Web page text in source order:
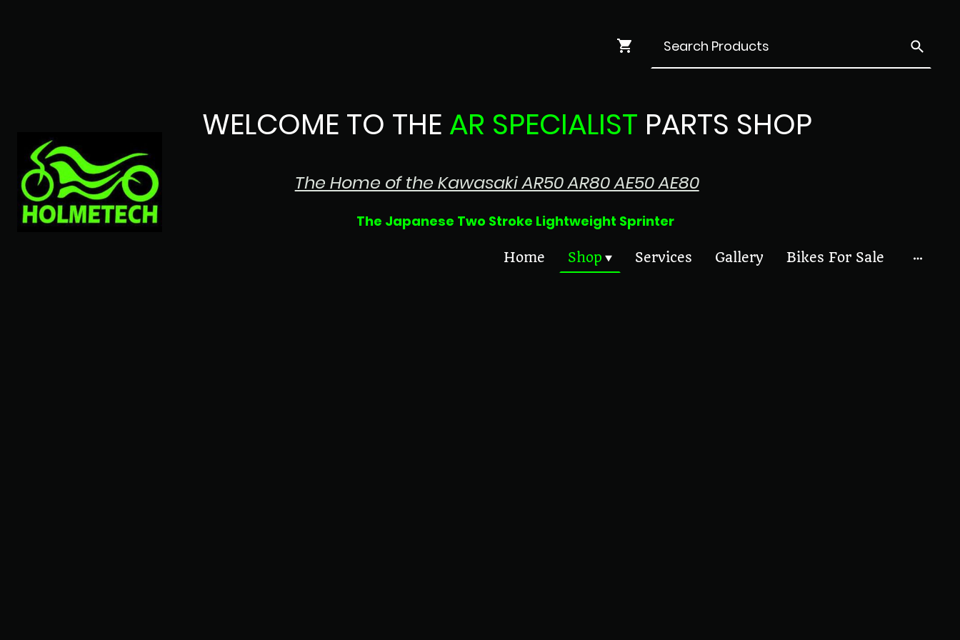
WELCOME TO THE AR SPECIALIST PARTS SHOP
The Home of the Kawasaki AR50 AR80 AE50 AE80
The Japanese Two Stroke Lightweight Sprinter
Home Shop Services Gallery Bikes For Sale